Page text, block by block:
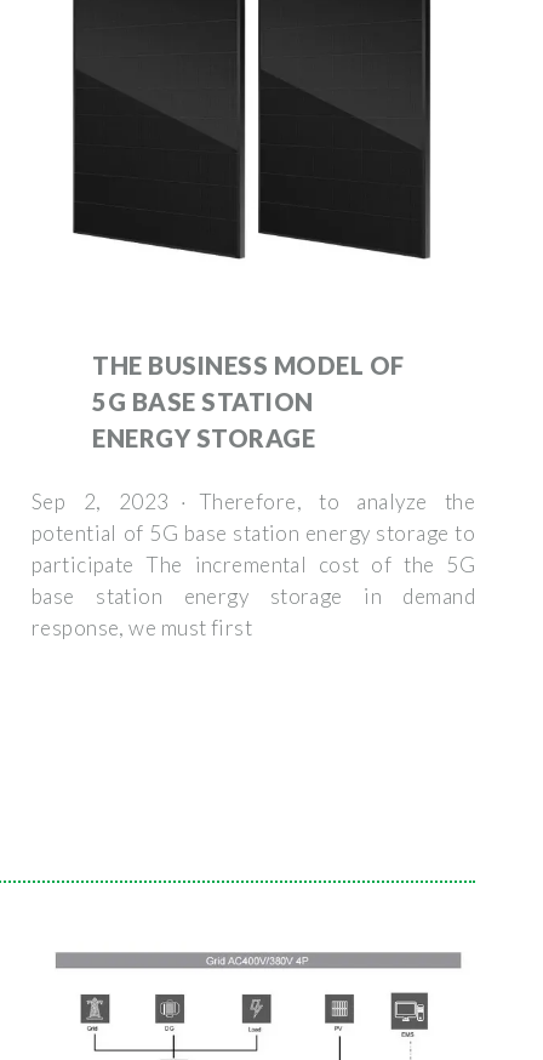
THE BUSINESS MODEL OF
5G BASE STATION
ENERGY STORAGE
Sep 2, 2023 · Therefore, to analyze the
potential of 5G base station energy storage to
participate The incremental cost of the 5G
base station energy storage in demand
response, we must first